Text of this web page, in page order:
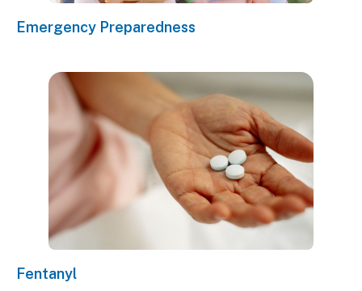
Emergency Preparedness
Fentanyl